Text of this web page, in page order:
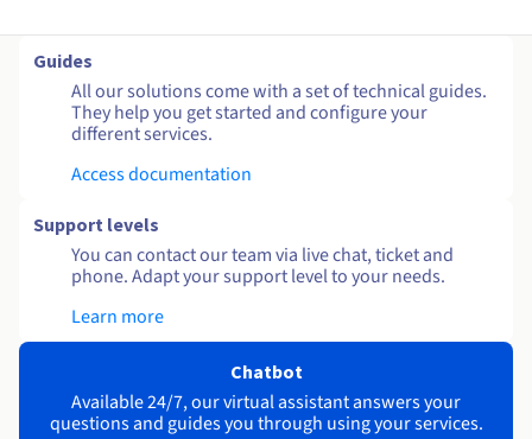
Guides
All our solutions come with a set of technical guides.
They help you get started and configure your
different services.
Access documentation
Support levels
You can contact our team via live chat, ticket and
phone. Adapt your support level to your needs.
Learn more
Chatbot
Available 24/7, our virtual assistant answers your
questions and guides you through using your services.